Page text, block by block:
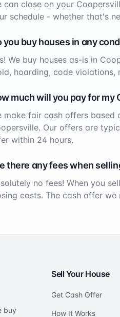
can close on your
schedule - whether that's
you buy houses in any
We buy houses as-is in
hoarding, code
much will you pay for my
make fair cash offers
. Our offers are
within 24 hours.
there any fees when
no fees! When you
costs. The cash offer
buy
Sell Your House
Get Cash Offer
How It Works